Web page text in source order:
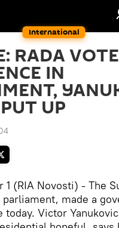
International
RADA
IN
UP
1 (RIA Novosti) - The
parliament, made a
today. Victor